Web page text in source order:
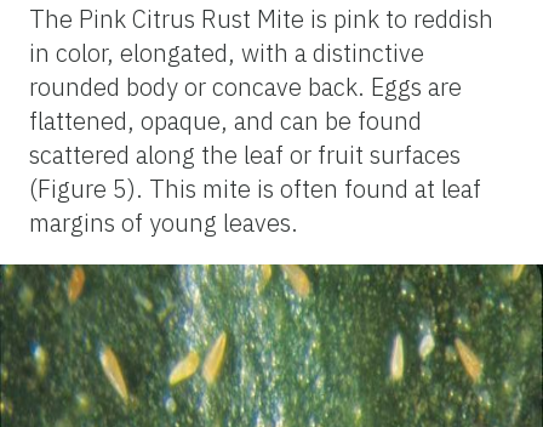
The Pink Citrus Rust Mite is pink to reddish
in color, elongated, with a distinctive
rounded body or concave back. Eggs are
flattened, opaque, and can be found
scattered along the leaf or fruit surfaces
(Figure 5). This mite is often found at leaf
margins of young leaves.